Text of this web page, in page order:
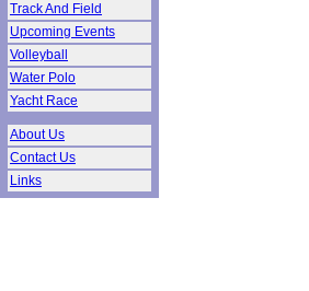
Track And Field
Upcoming Events
Volleyball
Water Polo
Yacht Race
About Us
Contact Us
Links